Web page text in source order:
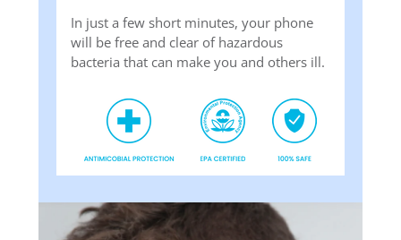
In just a few short minutes, your phone
will be free and clear of hazardous
bacteria that can make you and others ill.